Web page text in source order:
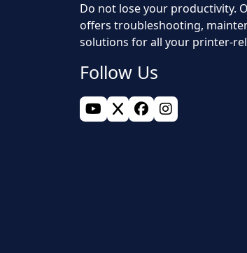
Do not lose your productivity.
offers troubleshooting,
solutions for all your printer-
Follow Us